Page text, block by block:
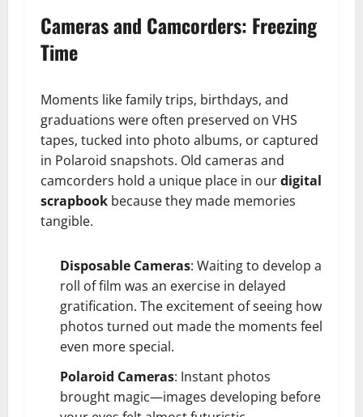
Cameras and Camcorders: Freezing
Time
Moments like family trips, birthdays, and
graduations were often preserved on VHS
tapes, tucked into photo albums, or captured
in Polaroid snapshots. Old cameras and
camcorders hold a unique place in ourdigital
scrapbook because they made memories
tangible.
Disposable Cameras: Waiting to develop a
roll of film was an exercise in delayed
gratification. The excitement of seeing how
photos turned out made the moments feel
even more special.
Polaroid Cameras: Instant photos
brought magic—images developing before